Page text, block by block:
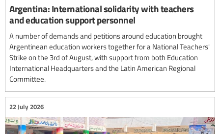
Argentina: International solidarity with teachers
and education support personnel
A number of demands and petitions around education brought
Argentinean education workers together for a National Teachers'
Strike on the 3rd of August, with support from both Education
International Headquarters and the Latin American Regional
Committee.
22 July 2026